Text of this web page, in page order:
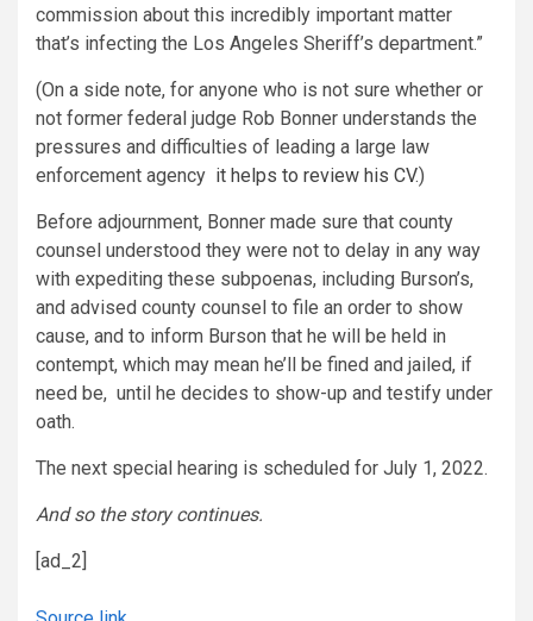
commission about this incredibly important matter
that’s infecting the Los Angeles Sheriff’s department.”
(On a side note, for anyone who is not sure whether or
not former federal judge Rob Bonner understands the
pressures and difficulties of leading a large law
enforcement agency it helps to review his CV.)
Before adjournment, Bonner made sure that county
counsel understood they were not to delay in any way
with expediting these subpoenas, including Burson’s,
and advised county counsel to file an order to show
cause, and to inform Burson that he will be held in
contempt, which may mean he’ll be fined and jailed, if
need be, until he decides to show-up and testify under
oath.
The next special hearing is scheduled for July 1, 2022.
And so the story continues.
[ad_2]